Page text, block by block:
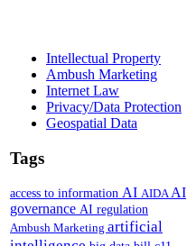
Intellectual Property
Ambush Marketing
Internet Law
Privacy/Data Protection
Geospatial Data
Tags
access to information AI AIDAAI
governance AI regulation
Ambush Marketing artificial